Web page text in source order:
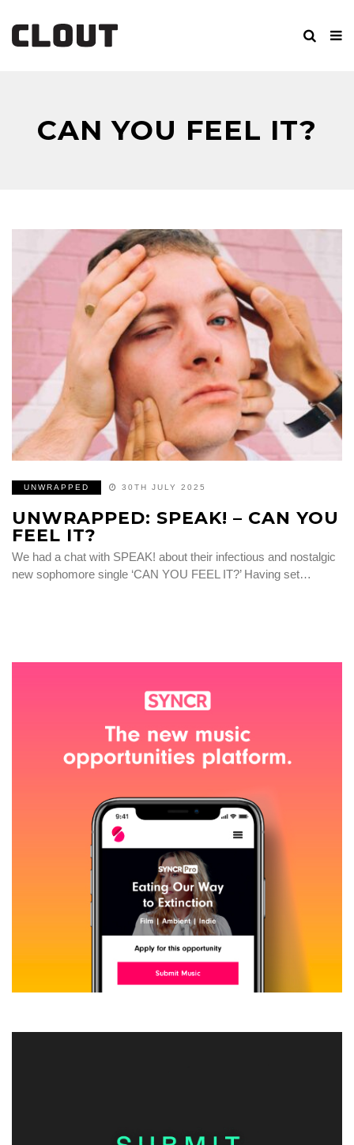
CAN YOU FEEL IT?
UNWRAPPED 30TH JULY 2025
UNWRAPPED: SPEAK! – CAN YOU
FEEL IT?
We had a chat with SPEAK! about their infectious and nostalgic
new sophomore single ‘CAN YOU FEEL IT?’ Having set…